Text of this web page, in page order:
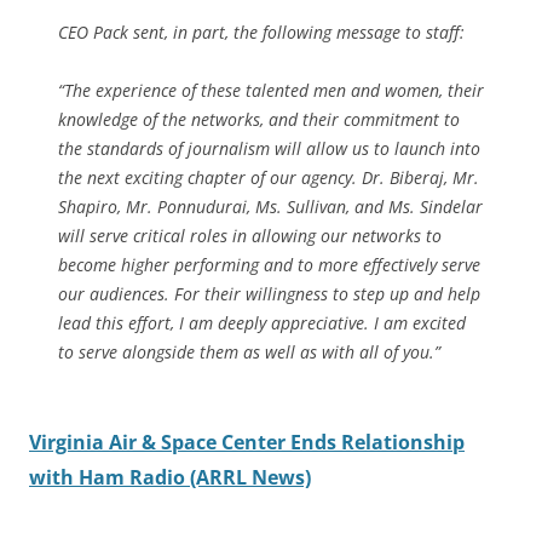
CEO Pack sent, in part, the following message to staff:
“The experience of these talented men and women, their
knowledge of the networks, and their commitment to
the standards of journalism will allow us to launch into
the next exciting chapter of our agency. Dr. Biberaj, Mr.
Shapiro, Mr. Ponnudurai, Ms. Sullivan, and Ms. Sindelar
will serve critical roles in allowing our networks to
become higher performing and to more effectively serve
our audiences. For their willingness to step up and help
lead this effort, I am deeply appreciative. I am excited
to serve alongside them as well as with all of you.”
Virginia Air & Space Center Ends Relationship
with Ham Radio (ARRL News)